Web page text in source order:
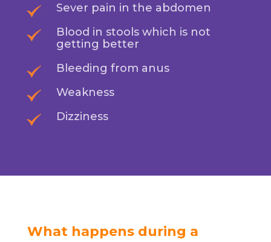
Sever pain in the abdomen
Blood in stools which is not
getting better
Bleeding from anus
Weakness
Dizziness
What happens during a